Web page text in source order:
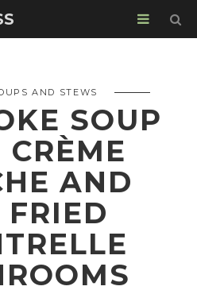
AND STEWS
SOUP
AND
FRIED